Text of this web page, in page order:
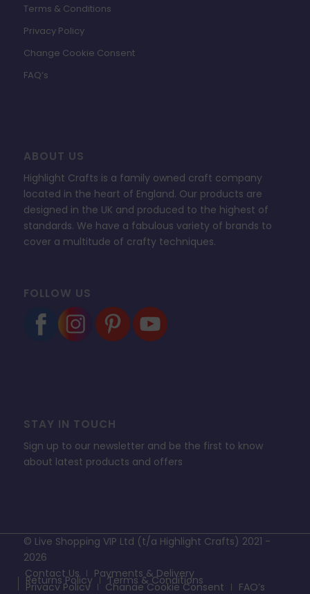
Terms & Conditions
Privacy Policy
Change Cookie Consent
FAQ’s
ABOUT US
Highlight Crafts is a family owned craft company
located in the heart of England. Our products are
designed in the UK and produced to the highest of
standards. We have a fabulous variety of brands to
cover a multitude of crafty techniques.
FOLLOW US
STAY IN TOUCH
Sign up to our newsletter and be the first to know
about latest products and offers
© Live Shopping VIP Ltd (t/a Highlight Crafts) 2021 -
2026
Contact Us
Payments & Delivery
Returns Policy Terms & Conditions
Privacy Policy Change Cookie Consent FAQ’s